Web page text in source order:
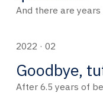
And there are
2022 · 02
Goodbye,
After 6.5 years of